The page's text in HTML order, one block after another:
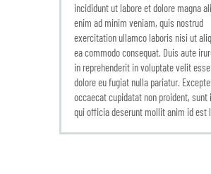
incididunt ut labore et dolore magna
enim ad minim veniam, quis nostrud
exercitation ullamco laboris nisi ut
ea commodo consequat. Duis aute
in reprehenderit in voluptate velit
dolore eu fugiat nulla pariatur.
occaecat cupidatat non proident, sunt
qui officia deserunt mollit anim id est